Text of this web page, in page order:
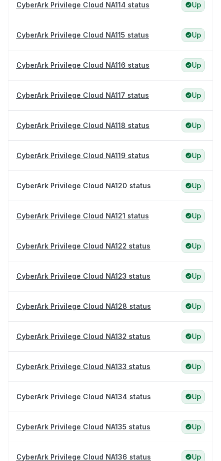
CyberArk Privilege Cloud NA114 status Up
CyberArk Privilege Cloud NA115 status Up
CyberArk Privilege Cloud NA116 status Up
CyberArk Privilege Cloud NA117 status Up
CyberArk Privilege Cloud NA118 status Up
CyberArk Privilege Cloud NA119 status Up
CyberArk Privilege Cloud NA120 status Up
CyberArk Privilege Cloud NA121 status Up
CyberArk Privilege Cloud NA122 status Up
CyberArk Privilege Cloud NA123 status Up
CyberArk Privilege Cloud NA128 status Up
CyberArk Privilege Cloud NA132 status Up
CyberArk Privilege Cloud NA133 status Up
CyberArk Privilege Cloud NA134 status Up
CyberArk Privilege Cloud NA135 status Up
CyberArk Privilege Cloud NA136 status Up